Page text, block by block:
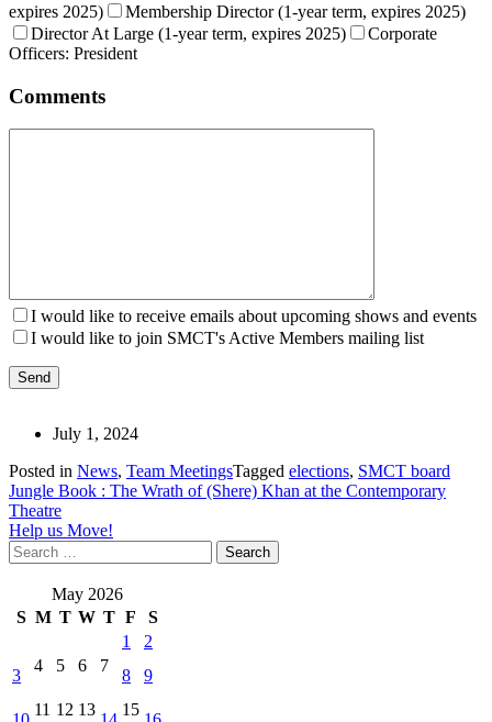
expires 2025)
Membership Director (1-year term, expires 2025)
Director At Large (1-year term, expires 2025)
Corporate
Officers: President
Comments
I would like to receive emails about upcoming shows and events
I would like to join SMCT's Active Members mailing list
July 1, 2024
Posted in News, Team MeetingsTagged elections, SMCT board
Post
navigation
Jungle Book : The Wrath of (Shere) Khan at the Contemporary
Theatre
Help us Move!
Search
for:
May 2026
S M T W T F
S
1
2
3
4 5 6 7
8 9
11 12 13 15